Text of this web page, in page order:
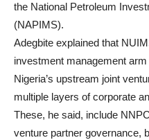
the National Petroleum
(NAPIMS).
Adegbite explained that
investment management
Nigeria’s upstream joint
multiple layers of corporate
These, he said, include
venture partner governance,